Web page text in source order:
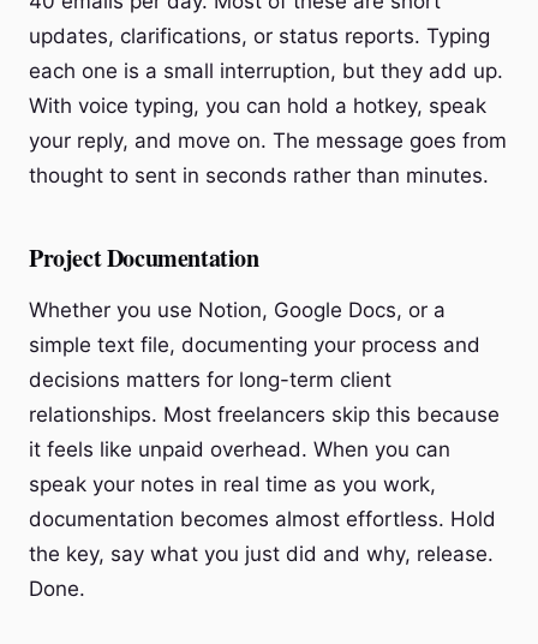
updates, clarifications, or status reports. Typing
each one is a small interruption, but they add up.
With voice typing, you can hold a hotkey, speak
your reply, and move on. The message goes from
thought to sent in seconds rather than minutes.
Project Documentation
Whether you use Notion, Google Docs, or a
simple text file, documenting your process and
decisions matters for long-term client
relationships. Most freelancers skip this because
it feels like unpaid overhead. When you can
speak your notes in real time as you work,
documentation becomes almost effortless. Hold
the key, say what you just did and why, release.
Done.